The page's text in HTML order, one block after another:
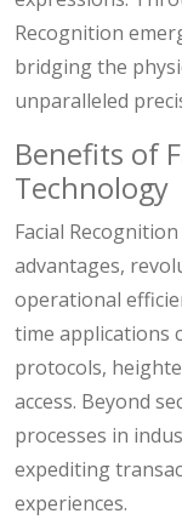
Recognition
bridging the
unparalleled
Benefits of
Technology
Facial
advantages,
operational
time applications
protocols,
access. Beyond
processes in
expediting
experiences.